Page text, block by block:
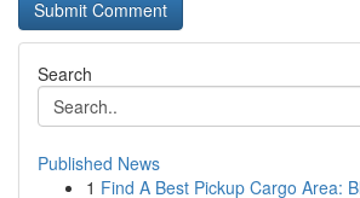
Search
Published News
1 Find A Best Pickup Cargo Area: